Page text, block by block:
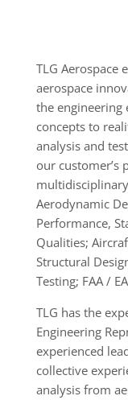
TLG Aerospace
aerospace
the engineering
concepts to
analysis and
our customer’s
Aerodynamic
Performance,
Qualities;
Structural
Testing; FAA /
TLG has the
Engineering
experienced
collective
analysis from